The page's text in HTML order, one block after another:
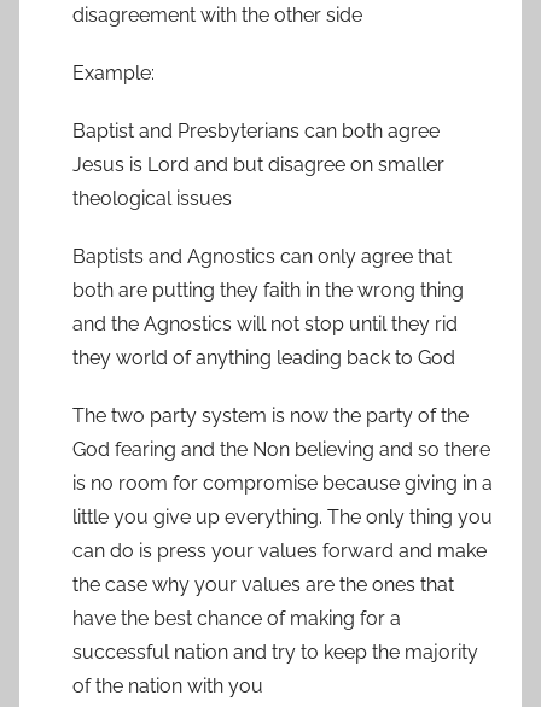
disagreement with the other side
Example:
Baptist and Presbyterians can both agree
Jesus is Lord and but disagree on smaller
theological issues
Baptists and Agnostics can only agree that
both are putting they faith in the wrong thing
and the Agnostics will not stop until they rid
they world of anything leading back to God
The two party system is now the party of the
God fearing and the Non believing and so there
is no room for compromise because giving in a
little you give up everything. The only thing you
can do is press your values forward and make
the case why your values are the ones that
have the best chance of making for a
successful nation and try to keep the majority
of the nation with you